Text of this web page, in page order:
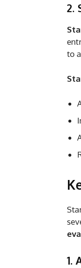
2.
to
1.